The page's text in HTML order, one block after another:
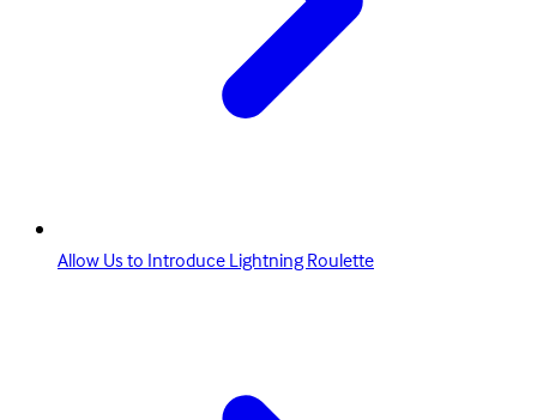
Allow Us to Introduce Lightning Roulette